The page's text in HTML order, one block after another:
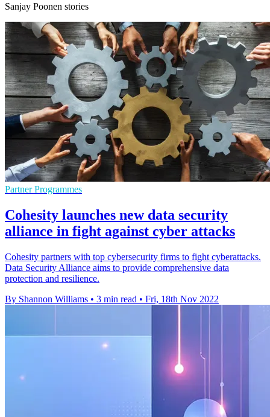
Sanjay Poonen stories
Partner Programmes
Cohesity launches new data security
alliance in fight against cyber attacks
Cohesity partners with top cybersecurity firms to fight cyberattacks.
Data Security Alliance aims to provide comprehensive data
protection and resilience.
By Shannon Williams • 3 min read • Fri, 18th Nov 2022